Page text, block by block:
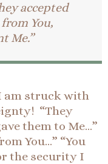
accepted
You,
Me.”
am struck with
“They
them to Me…”
You…” “You
the security I